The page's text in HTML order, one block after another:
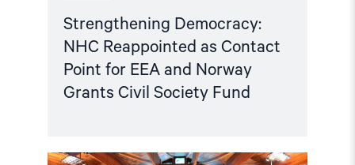
Strengthening Democracy:
NHC Reappointed as Contact
Point for EEA and Norway
Grants Civil Society Fund
Read